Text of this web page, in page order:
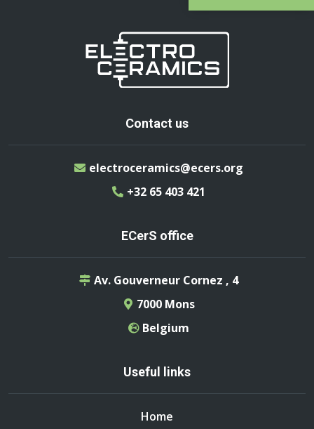
Contact us
electroceramics@ecers.org
+32 65 403 421
ECerS office
Av. Gouverneur Cornez , 4
7000 Mons
Belgium
Useful links
Home